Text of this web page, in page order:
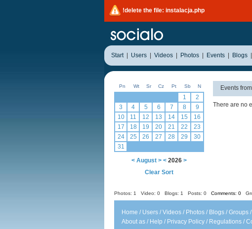
!delete the file: instalacja.php
Start Users Videos Photos Events Blogs
Pn Wt Sr Cz Pt Sb N
1
2
3
4 5 6 7 8
9
10
11 12 13 14 15
16
17
18 19 20 21 22
23
24
25 26 27 28 29
30
31
< August > < 2026 >
Clear Sort
Events
There are no
Photos: 1 Video: 0 Blogs: 1 Posts: 0 Comments: 0
Home / Users /Videos / Photos / Blogs /Groups /
About as / Help / Privacy Policy / Regulations /